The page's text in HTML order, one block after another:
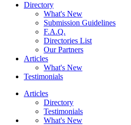
Directory
What's New
Submission Guidelines
F.A.Q.
Directories List
Our Partners
Articles
What's New
Testimonials
Articles
Directory
Testimonials
What's New